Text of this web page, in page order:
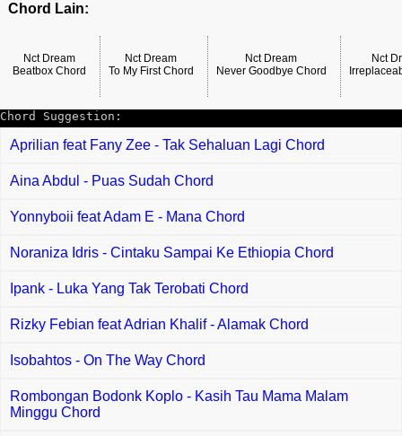
Chord Lain:
Nct Dream
Beatbox Chord
Nct Dream
To My First Chord
Nct Dream
Never Goodbye Chord
Nct
Chord Suggestion:
Aprilian feat Fany Zee - Tak Sehaluan Lagi Chord
Aina Abdul - Puas Sudah Chord
Yonnyboii feat Adam E - Mana Chord
Noraniza Idris - Cintaku Sampai Ke Ethiopia Chord
Ipank - Luka Yang Tak Terobati Chord
Rizky Febian feat Adrian Khalif - Alamak Chord
Isobahtos - On The Way Chord
Rombongan Bodonk Koplo - Kasih Tau Mama Malam
Minggu Chord